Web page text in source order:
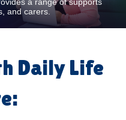
and carers.
Daily Life